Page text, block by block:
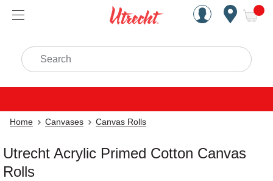
Handcrafted Est. 1949
Search
Home Canvases Canvas Rolls
Utrecht Acrylic Primed Cotton Canvas
Rolls